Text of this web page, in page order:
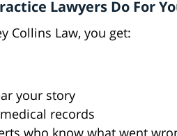
Lawyers Do For
Collins Law, you get:
your story
records